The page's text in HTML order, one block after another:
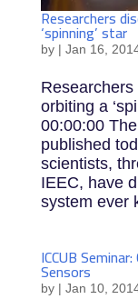
Researchers
‘spinning’ star
by | Jan 16,
orbiting a
00:00:00
published
scientists,
IEEC, have
system ever
ICCUB
Sensors
by | Jan 10,